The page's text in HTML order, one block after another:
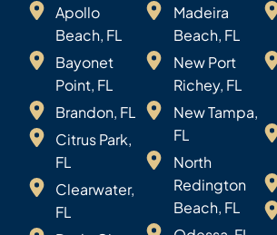
Apollo
Beach, FL
Bayonet
Point, FL
Brandon, FL
Citrus Park,
FL
Clearwater,
FL
Madeira
Beach, FL
New Port
Richey, FL
New Tampa,
FL
North
Redington
Beach, FL